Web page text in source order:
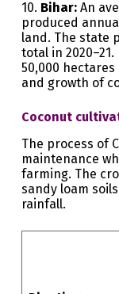
10. Bihar: An
produced
land. The state
total in
50,000
and growth of
Coconut
The process of
maintenance
farming. The
sandy loam
rainfall.